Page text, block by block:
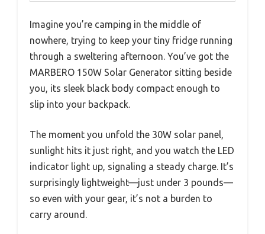
Imagine you’re camping in the middle of
nowhere, trying to keep your tiny fridge running
through a sweltering afternoon. You’ve got the
MARBERO 150W Solar Generator sitting beside
you, its sleek black body compact enough to
slip into your backpack.
The moment you unfold the 30W solar panel,
sunlight hits it just right, and you watch the LED
indicator light up, signaling a steady charge. It’s
surprisingly lightweight—just under 3 pounds—
so even with your gear, it’s not a burden to
carry around.